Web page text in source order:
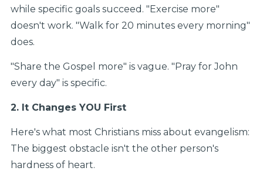
while specific goals succeed. "Exercise more"
doesn't work. "Walk for 20 minutes every morning"
does.
"Share the Gospel more" is vague. "Pray for John
every day" is specific.
2. It Changes YOU First
Here's what most Christians miss about evangelism:
The biggest obstacle isn't the other person's
hardness of heart.